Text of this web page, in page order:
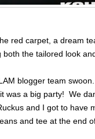
red carpet, a dream
the tailored look
blogger team swoon.
was a big party! We
and I got to have
and tee at the end